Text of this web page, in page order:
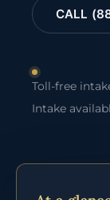
CALL
Toll-free
Intake